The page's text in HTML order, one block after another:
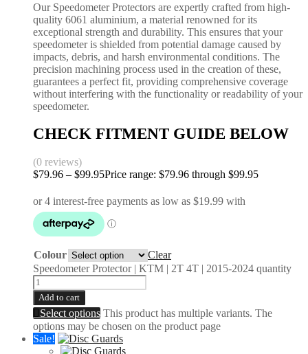
Our Speedometer Protectors are expertly crafted from high-
quality 6061 aluminium, a material renowned for its
exceptional strength and durability. This ensures that your
speedometer is shielded from potential damage caused by
impacts, debris, and harsh environmental conditions. The
precision machining process used in the creation of these,
guarantees a perfect fit, providing comprehensive coverage
without interfering with the functionality or readability of your
speedometer.
CHECK FITMENT GUIDE BELOW
(0 reviews)
$79.96 – $99.95Price range: $79.96 through $99.95
Colour
Clear
Speedometer Protector | KTM | 2T 4T | 2015-2024 quantity
Add to cart
Select options This product has multiple variants. The
options may be chosen on the product page
Sale!